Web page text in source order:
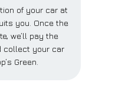
of your car at
you. Once the
we’ll pay the
collect your car
Green.